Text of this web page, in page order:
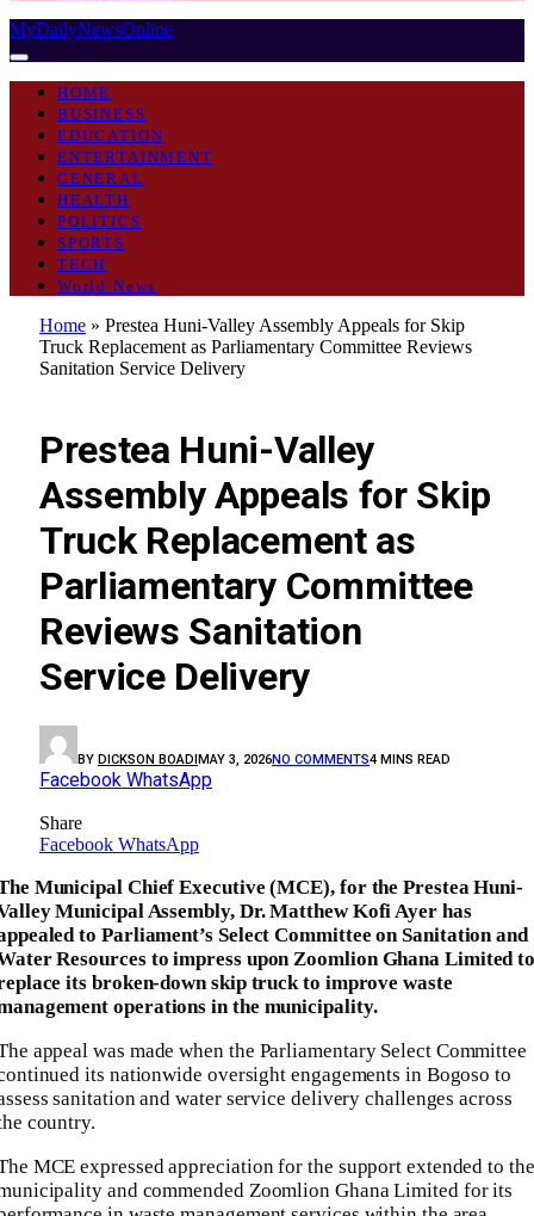
MyDailyNewsOnline
HOME
BUSINESS
EDUCATION
ENTERTAINMENT
GENERAL
HEALTH
POLITICS
SPORTS
TECH
World News
Home » Prestea Huni-Valley Assembly Appeals for Skip
Truck Replacement as Parliamentary Committee Reviews
Sanitation Service Delivery
Prestea Huni-Valley
Assembly Appeals for Skip
Truck Replacement as
Parliamentary Committee
Reviews Sanitation
Service Delivery
BY DICKSON BOADIMAY 3, 2026NO COMMENTS4 MINS READ
Facebook WhatsApp
Share
Facebook WhatsApp
Municipal Chief Executive (MCE), for the Prestea Huni-
Municipal Assembly, Dr. Matthew Kofi Ayer has
to Parliament’s Select Committee on Sanitation and
Resources to impress upon Zoomlion Ghana Limited
its broken-down skip truck to improve waste
operations in the municipality.
appeal was made when the Parliamentary Select Committee
its nationwide oversight engagements in Bogoso to
sanitation and water service delivery challenges across
country.
MCE expressed appreciation for the support extended to the
and commended Zoomlion Ghana Limited for its